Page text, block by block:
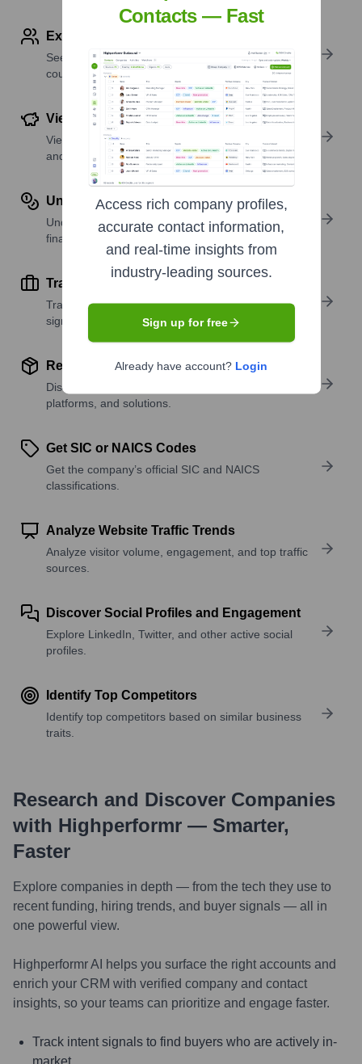
Explore Employees by Region or Country
See where a company’s workforce is located, by
country or region.
View Funding Details
View past and recent funding rounds with amounts
and investors.
Understand Revenue Insights
Understand company revenue estimates and
financial scale.
Track Active Job Openings
Track active roles and hiring trends to spot growth
signals.
Review Product and Offerings
Discover what a company offers—products,
platforms, and solutions.
Get SIC or NAICS Codes
Get the company’s official SIC and NAICS
classifications.
Analyze Website Traffic Trends
Analyze visitor volume, engagement, and top traffic
sources.
Discover Social Profiles and Engagement
Explore LinkedIn, Twitter, and other active social
profiles.
Identify Top Competitors
Identify top competitors based on similar business
traits.
Research and Discover Companies
with Highperformr — Smarter,
Faster
Explore companies in depth — from the tech they use to
recent funding, hiring trends, and buyer signals — all in
one powerful view.
Highperformr AI helps you surface the right accounts and
enrich your CRM with verified company and contact
insights, so your teams can prioritize and engage faster.
Track intent signals to find buyers who are actively in-
market
Contacts — Fast
Access rich company profiles,
accurate contact information,
and real-time insights from
industry-leading sources.
Sign up for free
Already have account? Login